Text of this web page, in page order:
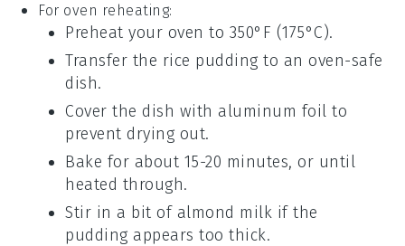
For oven reheating:
Preheat your oven to 350°F (175°C).
Transfer the rice pudding to an oven-safe
dish.
Cover the dish with aluminum foil to
prevent drying out.
Bake for about 15-20 minutes, or until
heated through.
Stir in a bit of almond milk if the
pudding appears too thick.